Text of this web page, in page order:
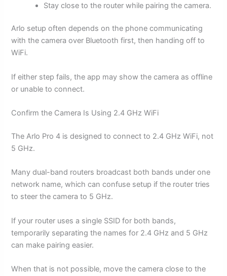
Stay close to the router while pairing the camera.
Arlo setup often depends on the phone communicating
with the camera over Bluetooth first, then handing off to
WiFi.
If either step fails, the app may show the camera as offline
or unable to connect.
Confirm the Camera Is Using 2.4 GHz WiFi
The Arlo Pro 4 is designed to connect to 2.4 GHz WiFi, not
5 GHz.
Many dual-band routers broadcast both bands under one
network name, which can confuse setup if the router tries
to steer the camera to 5 GHz.
If your router uses a single SSID for both bands,
temporarily separating the names for 2.4 GHz and 5 GHz
can make pairing easier.
When that is not possible, move the camera close to the